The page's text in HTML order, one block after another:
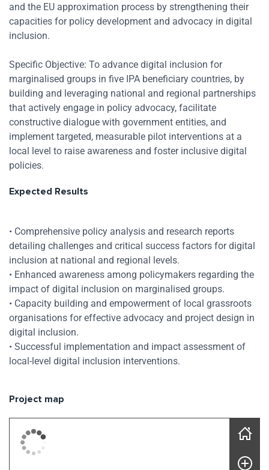
and the EU approximation process by strengthening their
capacities for policy development and advocacy in digital
inclusion.
Specific Objective: To advance digital inclusion for
marginalised groups in five IPA beneficiary countries, by
building and leveraging national and regional partnerships
that actively engage in policy advocacy, facilitate
constructive dialogue with government entities, and
implement targeted, measurable pilot interventions at a
local level to raise awareness and foster inclusive digital
policies.
Expected Results
• Comprehensive policy analysis and research reports
detailing challenges and critical success factors for digital
inclusion at national and regional levels.
• Enhanced awareness among policymakers regarding the
impact of digital inclusion on marginalised groups.
• Capacity building and empowerment of local grassroots
organisations for effective advocacy and project design in
digital inclusion.
• Successful implementation and impact assessment of
local-level digital inclusion interventions.
Project map